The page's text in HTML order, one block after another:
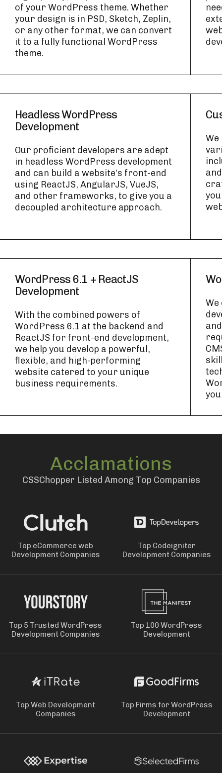
of your WordPress theme. Whether
your design is in PSD, Sketch, Zeplin,
or any other format, we can convert
it to a fully functional WordPress
theme.
Headless WordPress
Development
Our proficient developers are adept
in headless WordPress development
and can build a website’s front-end
using ReactJS, AngularJS, VueJS,
and other frameworks, to give you a
decoupled architecture approach.
We
WordPress 6.1 + ReactJS
Development
With the combined powers of
WordPress 6.1 at the backend and
ReactJS for front-end development,
we help you develop a powerful,
flexible, and high-performing
website catered to your unique
business requirements.
Acclamations
CSSChopper Listed Among Top Companies
Top eCommerce web
Development Companies
Top Codeigniter
Development Companies
Top 5 Trusted WordPress
Development Companies
Top 100 WordPress
Development
Top Web Development
Companies
Top Firms for WordPress
Development